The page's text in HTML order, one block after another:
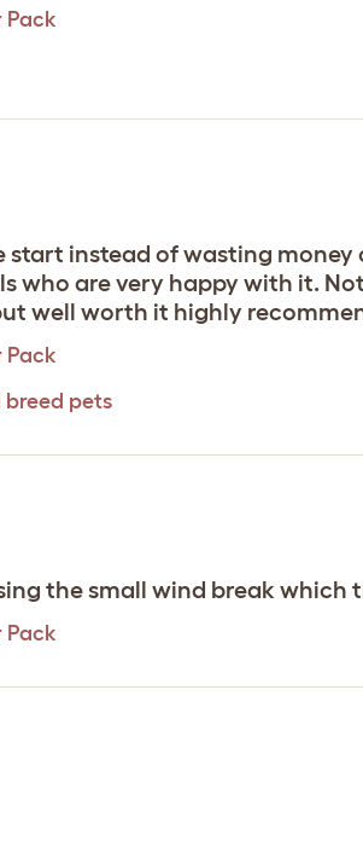
Pack
start instead of wasting
who are very happy with it.
well worth it highly
Pack
breed pets
the small wind break
Pack